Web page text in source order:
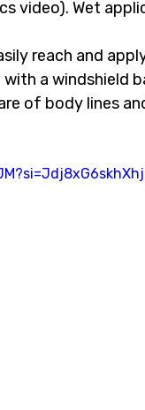
video). Wet
reach and
a windshield
of body lines